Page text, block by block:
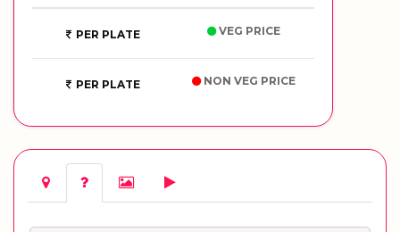
PER PLATE VEG PRICE
PER PLATE NON VEG PRICE